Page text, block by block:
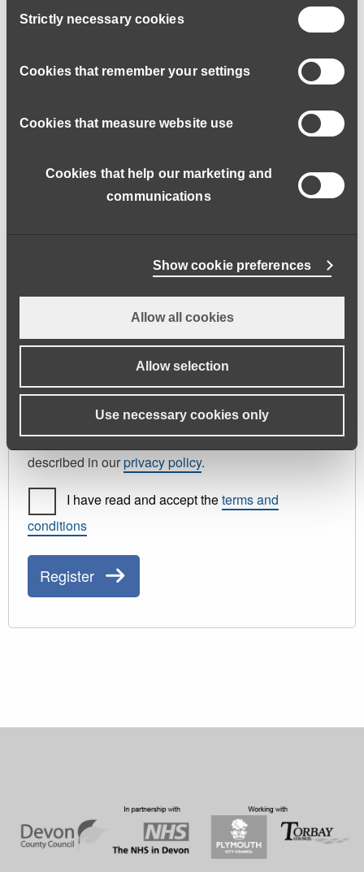
Selection
Strictly necessary cookies
Cookies that remember your settings
Cookies that measure website use
Cookies that help our marketing and
communications
Show cookie preferences
Allow all cookies
Allow selection
Use necessary cookies only
Email address*Required
A link to set a new password will be sent to your email
Last name
Your personal data will be used to support your
experience throughout this website, to manage
access to your account, and for other purposes
described in ourprivacy policy.
I have read and accept theterms and
conditions
Register